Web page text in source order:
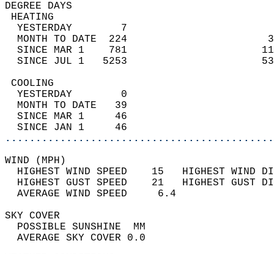
DEGREE
YESTERDAY        7
MONTH TO DATE  224
SINCE MAR 1    781
SINCE JUL 1   5253
YESTERDAY        0
MONTH TO DATE   39
SINCE MAR 1     46
SINCE JAN 1     46
WIND
HIGHEST WIND SPEED    15   HIGHEST
HIGHEST GUST SPEED    21   HIGHEST
AVERAGE WIND
SKY
POSSIBLE
AVERAGE SKY